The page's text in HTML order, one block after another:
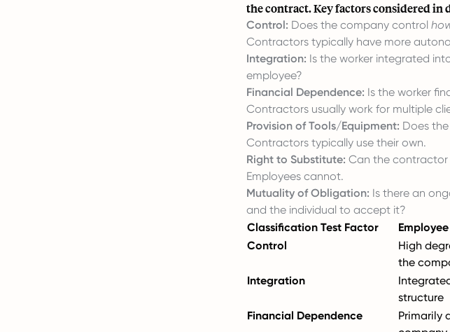
the contract. Key factors considered
Control: Does the company control
Contractors typically have more
Integration: Is the worker integrated
employee?
Financial Dependence: Is the worker
Contractors usually work for multiple
Provision of Tools/Equipment: Does
Contractors typically use their own.
Right to Substitute: Can the contractor
Employees cannot.
Mutuality of Obligation: Is there an
and the individual to accept it?
Classification Test Factor
Control
High
the
Integration
structure
Financial Dependence
Primarily